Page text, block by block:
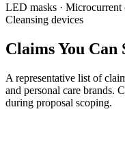
LED masks · Microcurrent
Cleansing devices
Claims You Can
A representative list of
and personal care brands.
during proposal scoping.